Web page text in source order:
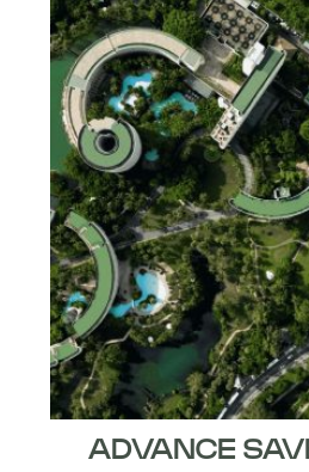
ADVANCE